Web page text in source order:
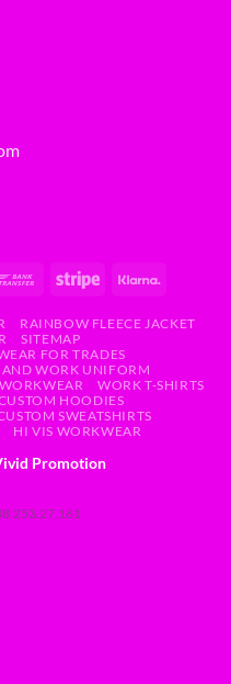
RAINBOW FLEECE JACKET
SITEMAP
FOR TRADES
WORK UNIFORM
WORK T-SHIRTS
HOODIES
SWEATSHIRTS
HI VIS WORKWEAR
Promotion